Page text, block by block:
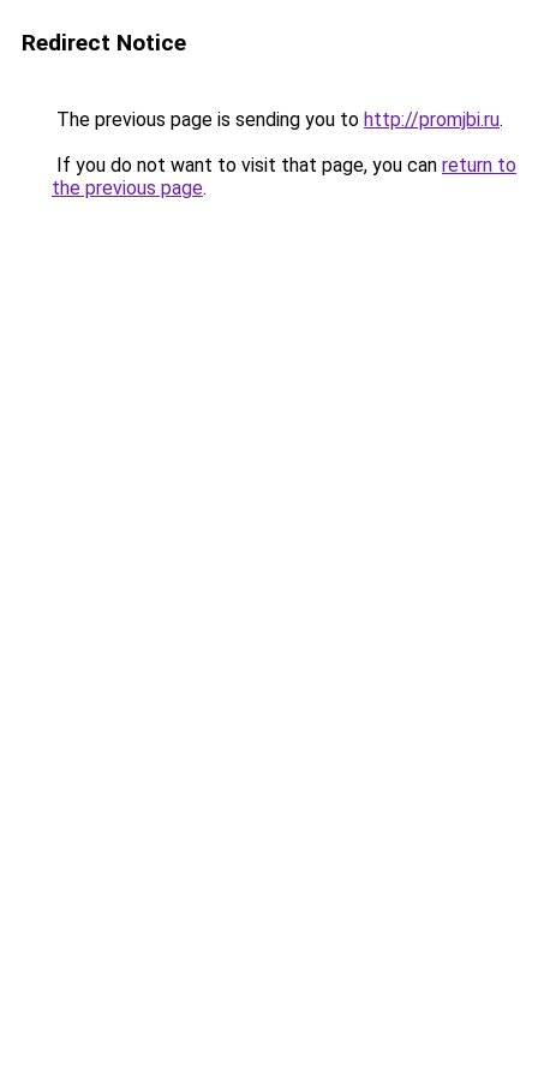
Redirect Notice
The previous page is sending you to http://promjbi.ru.
If you do not want to visit that page, you can return to
the previous page.